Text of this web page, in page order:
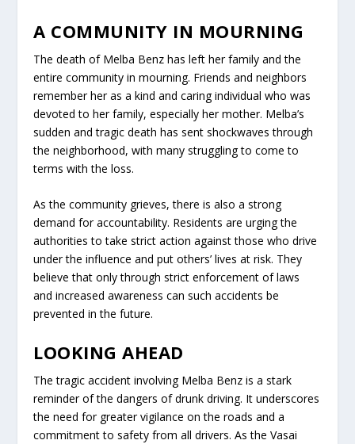
A COMMUNITY IN MOURNING
The death of Melba Benz has left her family and the
entire community in mourning. Friends and neighbors
remember her as a kind and caring individual who was
devoted to her family, especially her mother. Melba’s
sudden and tragic death has sent shockwaves through
the neighborhood, with many struggling to come to
terms with the loss.
As the community grieves, there is also a strong
demand for accountability. Residents are urging the
authorities to take strict action against those who drive
under the influence and put others’ lives at risk. They
believe that only through strict enforcement of laws
and increased awareness can such accidents be
prevented in the future.
LOOKING AHEAD
The tragic accident involving Melba Benz is a stark
reminder of the dangers of drunk driving. It underscores
the need for greater vigilance on the roads and a
commitment to safety from all drivers. As the Vasai